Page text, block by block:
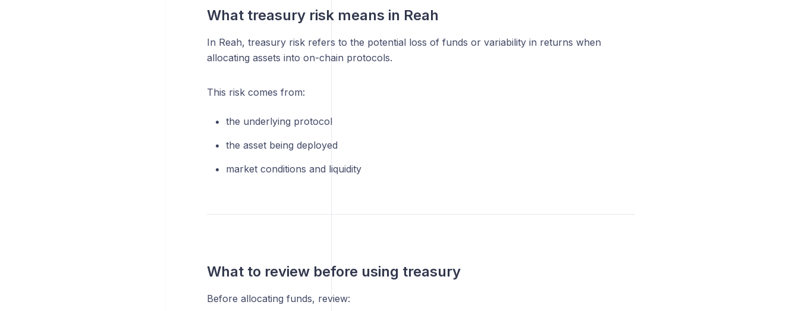
What treasury risk means in Reah
In Reah, treasury risk refers to the potential loss of funds or variability in returns when
allocating assets into on-chain protocols.
This risk comes from:
the underlying protocol
the asset being deployed
market conditions and liquidity
What to review before using treasury
Before allocating funds, review: